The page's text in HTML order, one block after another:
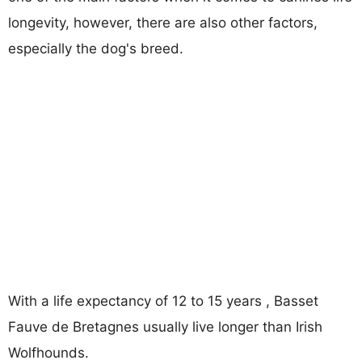
longevity, however, there are also other factors,
especially the dog's breed.
With a life expectancy of 12 to 15 years , Basset
Fauve de Bretagnes usually live longer than Irish
Wolfhounds.